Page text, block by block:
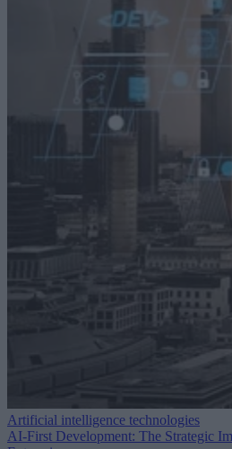
Artificial intelligence technologies
AI-First Development: The Strategic